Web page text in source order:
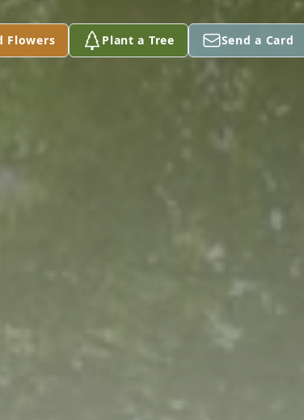
Flowers Plant a Tree Send a Card